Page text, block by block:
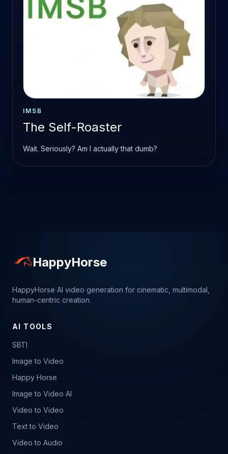
IMSB
The Self-Roaster
Wait. Seriously? Am I actually that dumb?
HappyHorse
HappyHorse AI video generation for cinematic, multimodal,
human-centric creation.
AI TOOLS
SBTI
Image to Video
Happy Horse
Image to Video AI
Video to Video
Text to Video
Video to Audio